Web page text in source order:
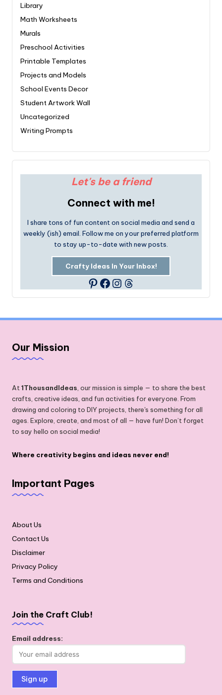
Library
Math Worksheets
Murals
Preschool Activities
Printable Templates
Projects and Models
School Events Decor
Student Artwork Wall
Uncategorized
Writing Prompts
Let's be a friend
Connect with me!
I share tons of fun content on social media and send a
weekly (ish) email. Follow me on your preferred platform
to stay up-to-date with new posts.
Crafty Ideas In Your Inbox!
Pinterest
Facebook
Instagram
Threads
Our Mission
At 1ThousandIdeas , our mission is simple — to share the best
crafts, creative ideas, and fun activities for everyone. From
drawing and coloring to DIY projects, there's something for all
ages. Explore, create, and most of all — have fun! Don’t forget
to say hello on social media!
Where creativity begins and ideas never end!
Important Pages
About Us
Contact Us
Disclaimer
Privacy Policy
Terms and Conditions
Join the Craft Club!
Email address: